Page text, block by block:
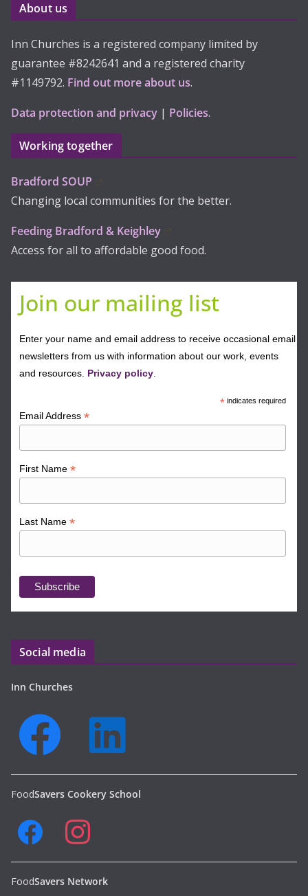
About us
Inn Churches is a registered company limited by
guarantee #8242641 and a registered charity
#1149792. Find out more about us.
Data protection and privacy | Policies.
Working together
Bradford SOUP
Changing local communities for the better.
Feeding Bradford & Keighley
Access for all to affordable good food.
Join our mailing list
Enter your name and email address to receive occasional email
newsletters from us with information about our work, events
and resources. Privacy policy
*indicates required
Email Address*
First Name*
Last Name*
Social media
Inn Churches
FoodSavers Cookery School
FoodSavers Network